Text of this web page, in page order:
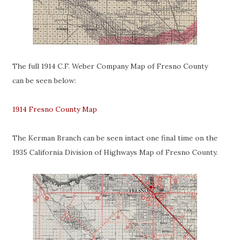
The full 1914 C.F. Weber Company Map of Fresno County
can be seen below:
1914 Fresno County Map
The Kerman Branch can be seen intact one final time on the
1935 California Division of Highways Map of Fresno County.